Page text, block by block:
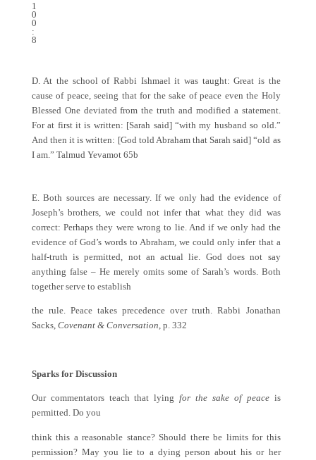
1
0
0
:
8
D. At the school of Rabbi Ishmael it was taught: Great is the
cause of peace, seeing that for the sake of peace even the Holy
Blessed One deviated from the truth and modified a statement.
For at first it is written: [Sarah said] “with my husband so old.”
And then it is written: [God told Abraham that Sarah said] “old as
I am.” Talmud Yevamot 65b
E. Both sources are necessary. If we only had the evidence of
Joseph’s brothers, we could not infer that what they did was
correct: Perhaps they were wrong to lie. And if we only had the
evidence of God’s words to Abraham, we could only infer that a
half-truth is permitted, not an actual lie. God does not say
anything false – He merely omits some of Sarah’s words. Both
together serve to establish
the rule. Peace takes precedence over truth. Rabbi Jonathan
Sacks, Covenant & Conversation, p. 332
Sparks for Discussion
Our commentators teach that lyingfor the sake of peace is
permitted. Do you
think this a reasonable stance? Should there be limits for this
permission? May you lie to a dying person about his or her